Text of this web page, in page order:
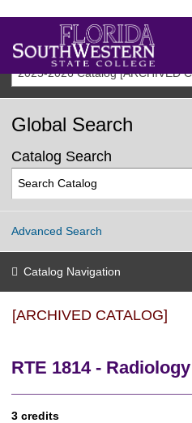
2025-2026 Catalog [ARCHIVED
Global Search
Catalog Search
Advanced Search
Catalog Navigation
[ARCHIVED CATALOG]
RTE 1814 -
3 credits